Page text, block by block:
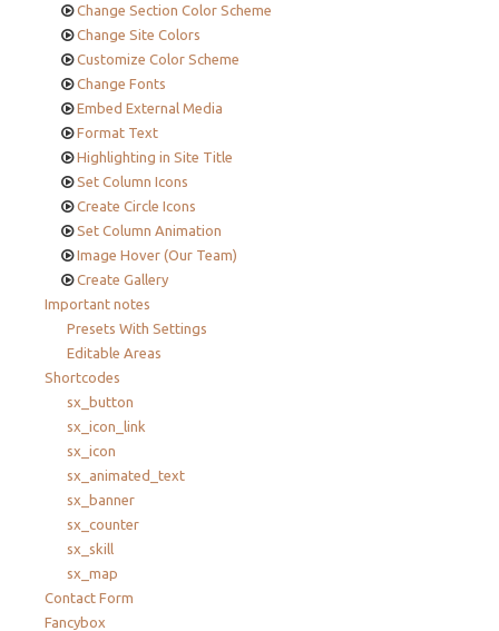
Change Section Color Scheme
Change Site Colors
Customize Color Scheme
Change Fonts
Embed External Media
Format Text
Highlighting in Site Title
Set Column Icons
Create Circle Icons
Set Column Animation
Image Hover (Our Team)
Create Gallery
Important notes
Presets With Settings
Editable Areas
Shortcodes
sx_button
sx_icon_link
sx_icon
sx_animated_text
sx_banner
sx_counter
sx_skill
sx_map
Contact Form
Fancybox